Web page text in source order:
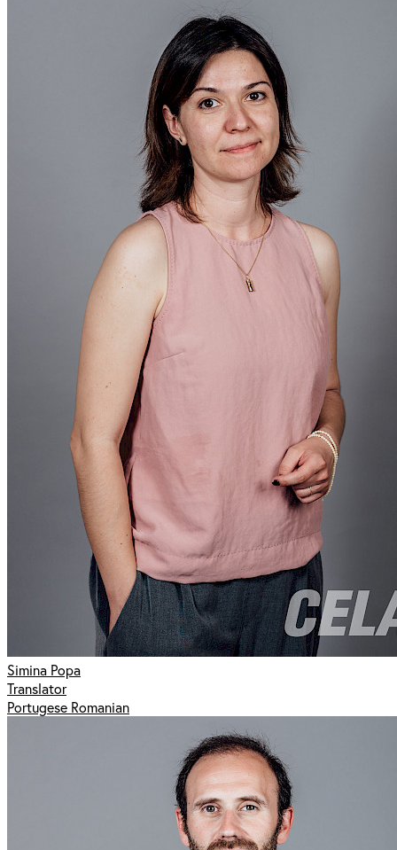
Simina Popa
Translator
Portugese Romanian